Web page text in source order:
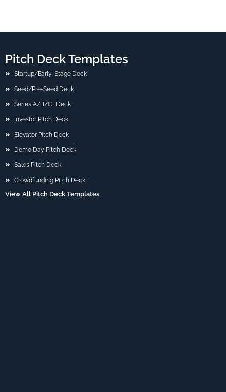
Pitch Deck Templates
Startup/Early-Stage Deck
Seed/Pre-Seed Deck
Series A/B/C+ Deck
Investor Pitch Deck
Elevator Pitch Deck
Demo Day Pitch Deck
Sales Pitch Deck
Crowdfunding Pitch Deck
View All Pitch Deck Templates